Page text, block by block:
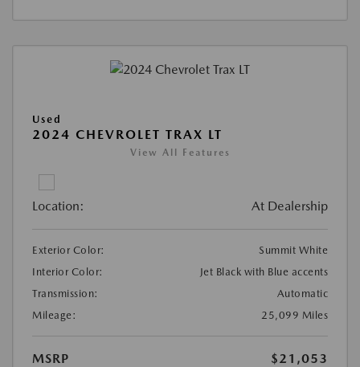
Used
2024 CHEVROLET TRAX LT
View All Features
Location: At Dealership
Exterior Color:
Summit White
Interior Color:
Jet Black with Blue accents
Transmission:
Automatic
Mileage:
25,099 Miles
MSRP
$21,053